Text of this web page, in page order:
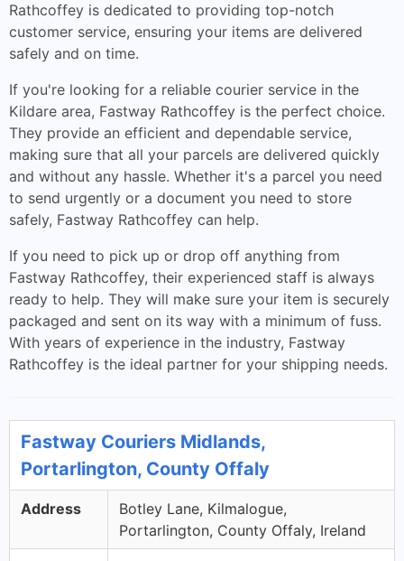
Rathcoffey is dedicated to providing top-notch
customer service, ensuring your items are delivered
safely and on time.
If you're looking for a reliable courier service in the
Kildare area, Fastway Rathcoffey is the perfect choice.
They provide an efficient and dependable service,
making sure that all your parcels are delivered quickly
and without any hassle. Whether it's a parcel you need
to send urgently or a document you need to store
safely, Fastway Rathcoffey can help.
If you need to pick up or drop off anything from
Fastway Rathcoffey, their experienced staff is always
ready to help. They will make sure your item is securely
packaged and sent on its way with a minimum of fuss.
With years of experience in the industry, Fastway
Rathcoffey is the ideal partner for your shipping needs.
Fastway Couriers Midlands,
Portarlington, County Offaly
Address
Botley Lane, Kilmalogue,
Portarlington, County Offaly, Ireland